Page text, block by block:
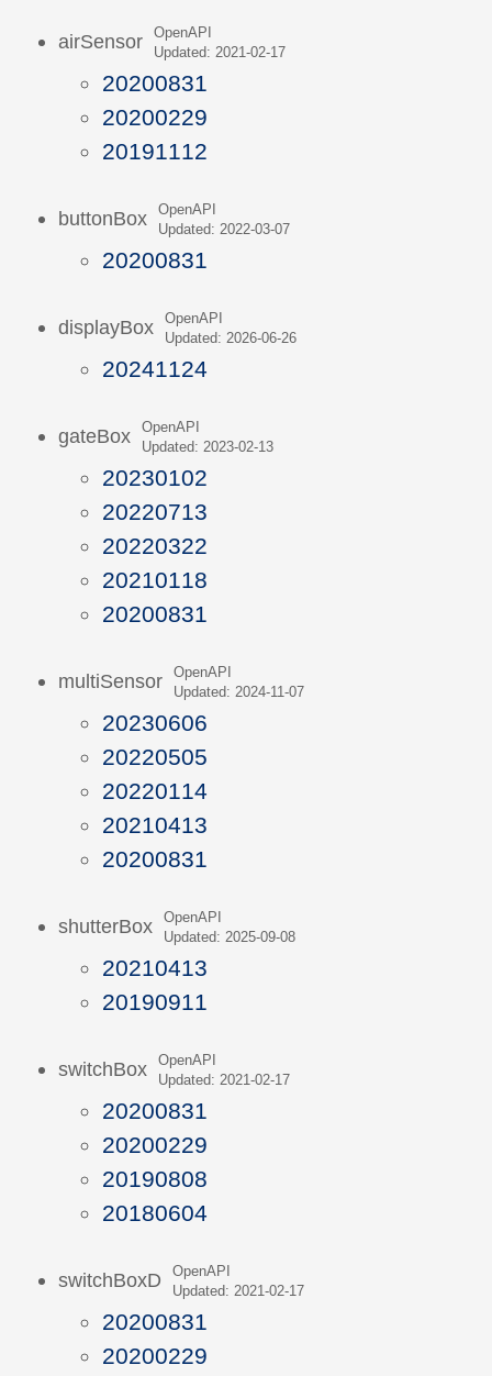
airSensor
OpenAPI
Updated: 2021-02-17
20200831
20200229
20191112
buttonBox
OpenAPI
Updated: 2022-03-07
20200831
displayBox
OpenAPI
Updated: 2026-06-26
20241124
gateBox
OpenAPI
Updated: 2023-02-13
20230102
20220713
20220322
20210118
20200831
multiSensor
OpenAPI
Updated: 2024-11-07
20230606
20220505
20220114
20210413
20200831
shutterBox
OpenAPI
Updated: 2025-09-08
20210413
20190911
switchBox
OpenAPI
Updated: 2021-02-17
20200831
20200229
20190808
20180604
switchBoxD
OpenAPI
Updated: 2021-02-17
20200831
20200229